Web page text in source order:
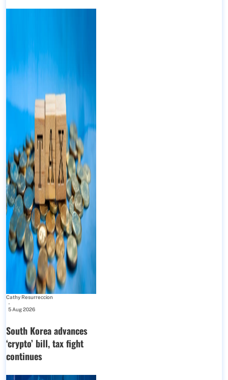
Cathy Resurreccion
-
5 Aug 2026
South Korea advances
‘crypto’ bill, tax fight
continues